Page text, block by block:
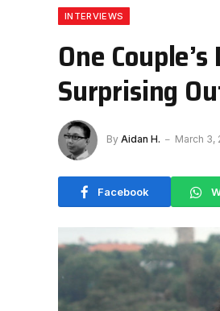
INTERVIEWS
One
Surprising
By Aidan H. March 3,
Facebook